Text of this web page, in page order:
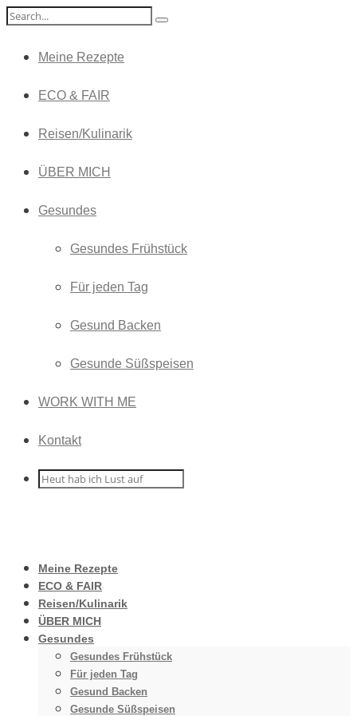
Meine Rezepte
ECO & FAIR
Reisen/Kulinarik
ÜBER MICH
Gesundes
Gesundes Frühstück
Für jeden Tag
Gesund Backen
Gesunde Süßspeisen
WORK WITH ME
Kontakt
Meine Rezepte
ECO & FAIR
Reisen/Kulinarik
ÜBER MICH
Gesundes
Gesundes Frühstück
Für jeden Tag
Gesund Backen
Gesunde Süßspeisen